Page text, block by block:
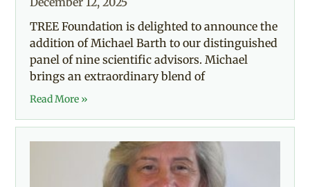
TREE Foundation is delighted to announce the
addition of Michael Barth to our distinguished
panel of nine scientific advisors. Michael
brings an extraordinary blend of
Read More »